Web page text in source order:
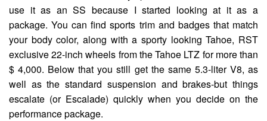
use it as an SS because I started looking at it as a
package. You can find sports trim and badges that match
your body color, along with a sporty looking Tahoe, RST
exclusive 22-inch wheels from the Tahoe LTZ for more than
$ 4,000. Below that you still get the same 5.3-liter V8, as
well as the standard suspension and brakes-but things
escalate (or Escalade) quickly when you decide on the
performance package.